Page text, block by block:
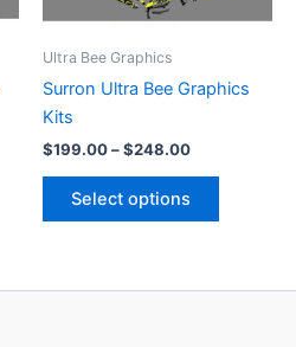
Ultra Bee Graphics
Surron Ultra Bee Graphics
Kits
$199.00–$248.00
Select options
may
on